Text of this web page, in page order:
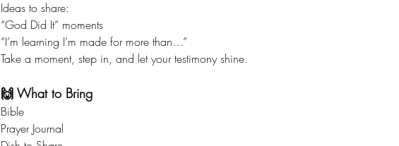
Ideas to share:
“God Did It” moments
“I’m learning I’m made for more than…”
Take a moment, step in, and let your testimony shine.
🙌 What to Bring
Bible
Prayer Journal